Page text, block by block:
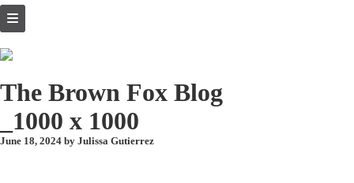
Skip
to
The Brown Fox Blog
_1000 x 1000
June 18, 2024 by Julissa Gutierrez